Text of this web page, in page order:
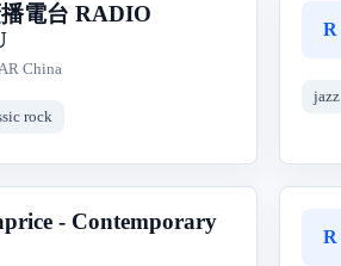
電台 RADIO
China
rock
R
jazz
- Contemporary
R